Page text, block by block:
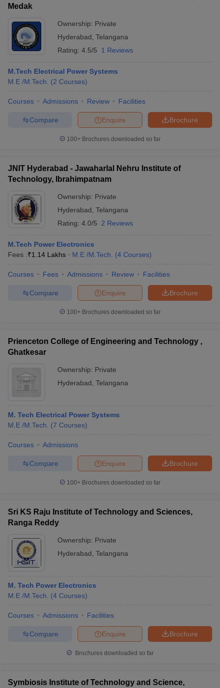
Medak
Ownership: Private
Hyderabad Telangana
Rating: 4.5/5 1 Reviews
M.Tech Electrical Power Systems
M.E /M.Tech.
(2 Courses)
Courses Admissions Review Facilities
Brochure
Enquire
Compare
100+ Brochures downloaded so far
JNIT Hyderabad - Jawaharlal Nehru Institute of
Technology, Ibrahimpatnam
Ownership: Private
Hyderabad Telangana
Rating: 4.0/5 2 Reviews
M.Tech Power Electronics
Fees :₹1.14 Lakhs M.E /M.Tech. (4 Courses)
Courses Fees Admissions Review Facilities
Brochure
Enquire
Compare
100+ Brochures downloaded so far
Prienceton College of Engineering and Technology ,
Ghatkesar
Ownership: Private
Hyderabad Telangana
M. Tech Electrical Power Systems
M.E /M.Tech.
(7 Courses)
Courses Admissions
Brochure
Enquire
Compare
100+ Brochures downloaded so far
Sri KS Raju Institute of Technology and Sciences,
Ranga Reddy
Ownership: Private
Hyderabad Telangana
M. Tech Power Electronics
M.E /M.Tech.
(4 Courses)
Courses Admissions Facilities
Brochure
Enquire
Compare
Brochures downloaded so far
Symbiosis Institute of Technology and Science,